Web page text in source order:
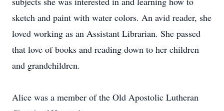
sketch and paint with water colors. An avid reader, she
loved working as an Assistant Librarian. She passed
that love of books and reading down to her children
and grandchildren.
Alice was a member of the Old Apostolic Lutheran